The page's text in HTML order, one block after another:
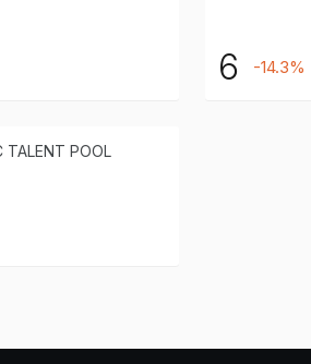
6 -14.3%
TALENT POOL